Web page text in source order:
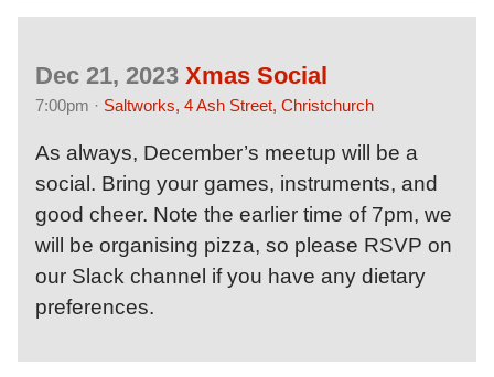
Dec 21, 2023 Xmas Social
7:00pm · Saltworks, 4 Ash Street, Christchurch
As always, December’s meetup will be a
social. Bring your games, instruments, and
good cheer. Note the earlier time of 7pm, we
will be organising pizza, so please RSVP on
our Slack channel if you have any dietary
preferences.